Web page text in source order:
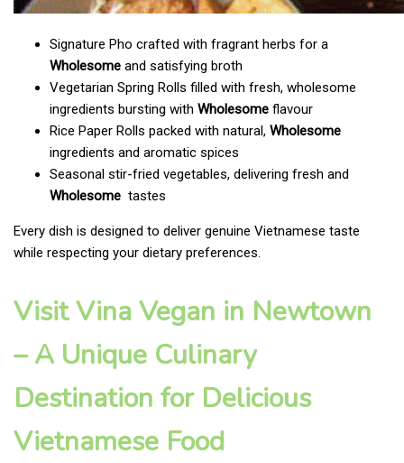
Signature Pho crafted with fragrant herbs for a
Wholesome and satisfying broth
Vegetarian Spring Rolls filled with fresh, wholesome
ingredients bursting with Wholesome flavour
Rice Paper Rolls packed with natural, Wholesome
ingredients and aromatic spices
Seasonal stir-fried vegetables, delivering fresh and
Wholesome tastes
Every dish is designed to deliver genuine Vietnamese taste
while respecting your dietary preferences.
Visit Vina Vegan in Newtown
– A Unique Culinary
Destination for Delicious
Vietnamese Food